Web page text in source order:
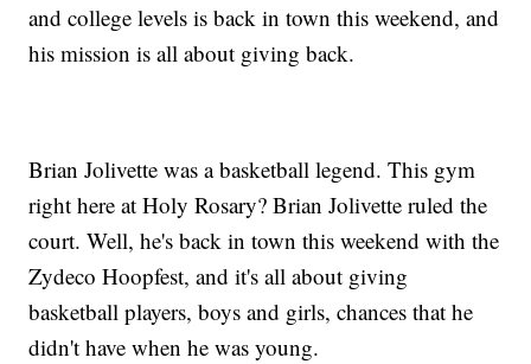
and college levels is back in town this weekend, and
his mission is all about giving back.
Brian Jolivette was a basketball legend. This gym
right here at Holy Rosary? Brian Jolivette ruled the
court. Well, he's back in town this weekend with the
Zydeco Hoopfest, and it's all about giving
basketball players, boys and girls, chances that he
didn't have when he was young.